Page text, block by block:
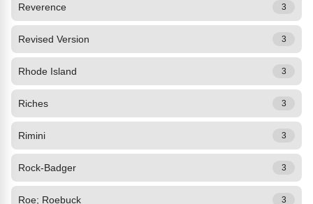
Reverence 3
Revised Version 3
Rhode Island 3
Riches 3
Rimini 3
Rock-Badger 3
Roe; Roebuck 3